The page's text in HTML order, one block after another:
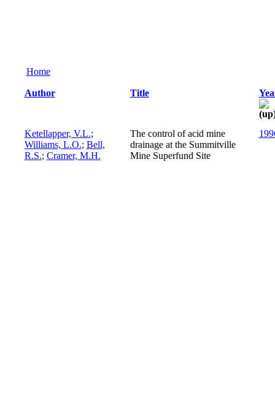
Home
Author Title
Ketellapper, V.L.;
Williams, L.O.; Bell,
R.S.; Cramer, M.H.
The control of acid mine
drainage at the Summitville
Mine Superfund Site